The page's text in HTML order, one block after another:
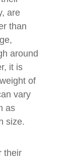
are
than
around
it is
of
vary
as
size.
their